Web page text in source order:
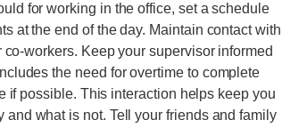
for working in the office, set a schedule
at the end of the day. Maintain contact with
workers. Keep your supervisor informed
the need for overtime to complete
if possible. This interaction helps keep you
what is not. Tell your friends and family